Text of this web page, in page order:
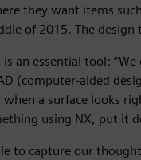
they want items
of 2015. The
an essential tool:
(computer-aided
a surface looks
using NX, put it
to capture our